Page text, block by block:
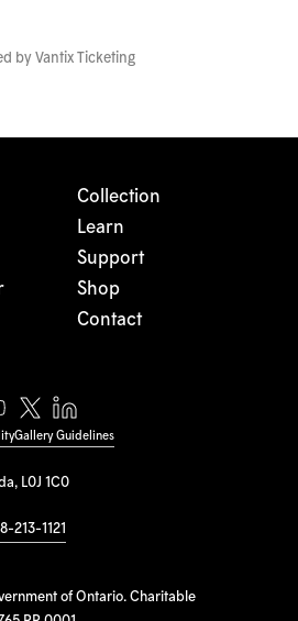
by Vantix Ticketing
L0J 1C0
213-1121
of Ontario. Charitable
Collection
Learn
Support
Shop
Contact
Gallery Guidelines